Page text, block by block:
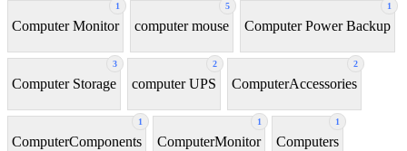
1
Computer Monitor
5
computer mouse
1
Computer Power Backup
3
Computer Storage
2
computer UPS
2
ComputerAccessories
1
ComputerComponents
1
ComputerMonitor
1
Computers